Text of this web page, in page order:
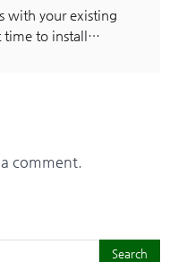
with your existing
time to install…
comment.
Search